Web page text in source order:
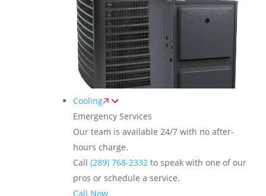
Cooling
Emergency Services
Our team is available 24/7 with no after-
hours charge.
Call(289) 768-2332 to speak with one of our
pros or schedule a service.
Call Now